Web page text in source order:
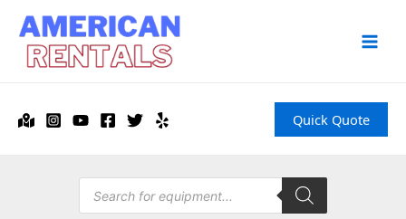
content
Main
Quick Quote
Products
search